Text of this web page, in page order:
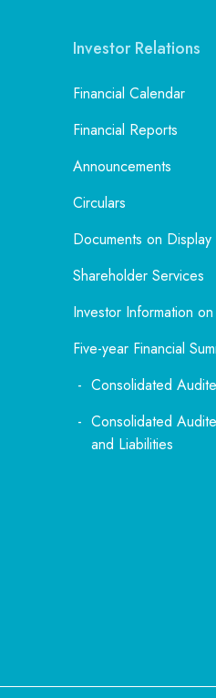
Investor Relations
Financial Calendar
Financial Reports
Announcements
Circulars
Documents on Display
Shareholder Services
Investor Information
Five-year Financial
Consolidated
Consolidated
and Liabilities